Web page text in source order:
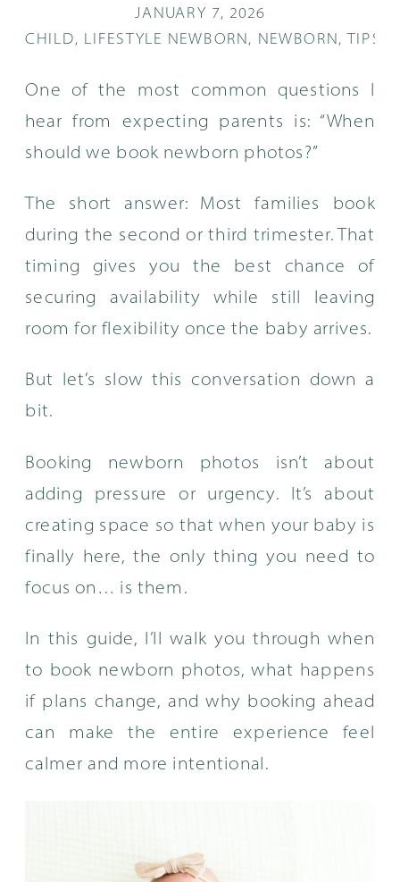
CHILD, LIFESTYLE NEWBORN, NEWBORN, TIPS
JANUARY 7, 2026
One of the most common questions I
hear from expecting parents is: “When
should we book newborn photos?”
The short answer: Most families book
during the second or third trimester. That
timing gives you the best chance of
securing availability while still leaving
room for flexibility once the baby arrives.
But let’s slow this conversation down a
bit.
Booking newborn photos isn’t about
adding pressure or urgency. It’s about
creating space so that when your baby is
finally here, the only thing you need to
focus on… is them.
In this guide, I’ll walk you through when
to book newborn photos, what happens
if plans change, and why booking ahead
can make the entire experience feel
calmer and more intentional.